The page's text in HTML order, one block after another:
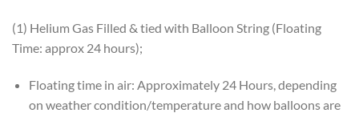
(1) Helium Gas Filled & tied with Balloon String (Floating
Time: approx 24 hours);
Floating time in air: Approximately 24 Hours, depending
on weather condition/temperature and how balloons are